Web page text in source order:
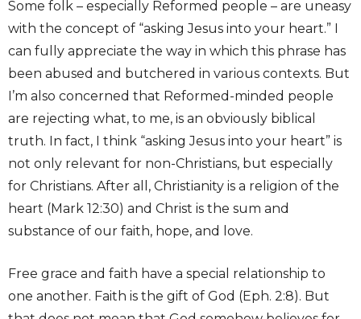
Some folk – especially Reformed people – are uneasy
with the concept of “asking Jesus into your heart.” I
can fully appreciate the way in which this phrase has
been abused and butchered in various contexts. But
I’m also concerned that Reformed-minded people
are rejecting what, to me, is an obviously biblical
truth. In fact, I think “asking Jesus into your heart” is
not only relevant for non-Christians, but especially
for Christians. After all, Christianity is a religion of the
heart (Mark 12:30) and Christ is the sum and
substance of our faith, hope, and love.
Free grace and faith have a special relationship to
one another. Faith is the gift of God (Eph. 2:8). But